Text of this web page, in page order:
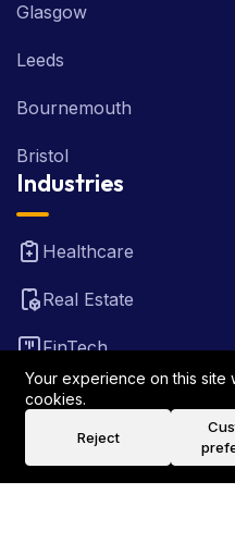
Glasgow
Leeds
Bournemouth
Bristol
Industries
Healthcare
Real Estate
FinTech
Law Firm
Travel
Your experience on this site
cookies.
Reject